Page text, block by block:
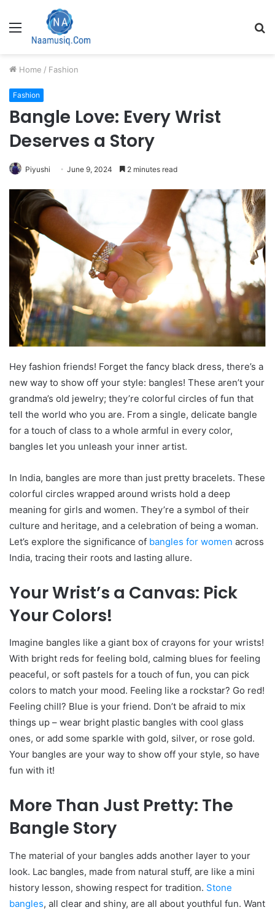
Menu
Home / Fashion
Fashion
Bangle Love: Every Wrist
Deserves a Story
Piyushi June 9, 2024 2 minutes read
Hey fashion friends! Forget the fancy black dress, there’s a
new way to show off your style: bangles! These aren’t your
grandma’s old jewelry; they’re colorful circles of fun that
tell the world who you are. From a single, delicate bangle
for a touch of class to a whole armful in every color,
bangles let you unleash your inner artist.
In India, bangles are more than just pretty bracelets. These
colorful circles wrapped around wrists hold a deep
meaning for girls and women. They’re a symbol of their
culture and heritage, and a celebration of being a woman.
Let’s explore the significance of bangles for women across
India, tracing their roots and lasting allure.
Your Wrist’s a Canvas: Pick
Your Colors!
Imagine bangles like a giant box of crayons for your wrists!
With bright reds for feeling bold, calming blues for feeling
peaceful, or soft pastels for a touch of fun, you can pick
colors to match your mood. Feeling like a rockstar? Go red!
Feeling chill? Blue is your friend. Don’t be afraid to mix
things up – wear bright plastic bangles with cool glass
ones, or add some sparkle with gold, silver, or rose gold.
Your bangles are your way to show off your style, so have
fun with it!
More Than Just Pretty: The
Bangle Story
The material of your bangles adds another layer to your
look. Lac bangles, made from natural stuff, are like a mini
history lesson, showing respect for tradition. Stone
bangles, all clear and shiny, are all about youthful fun. Want